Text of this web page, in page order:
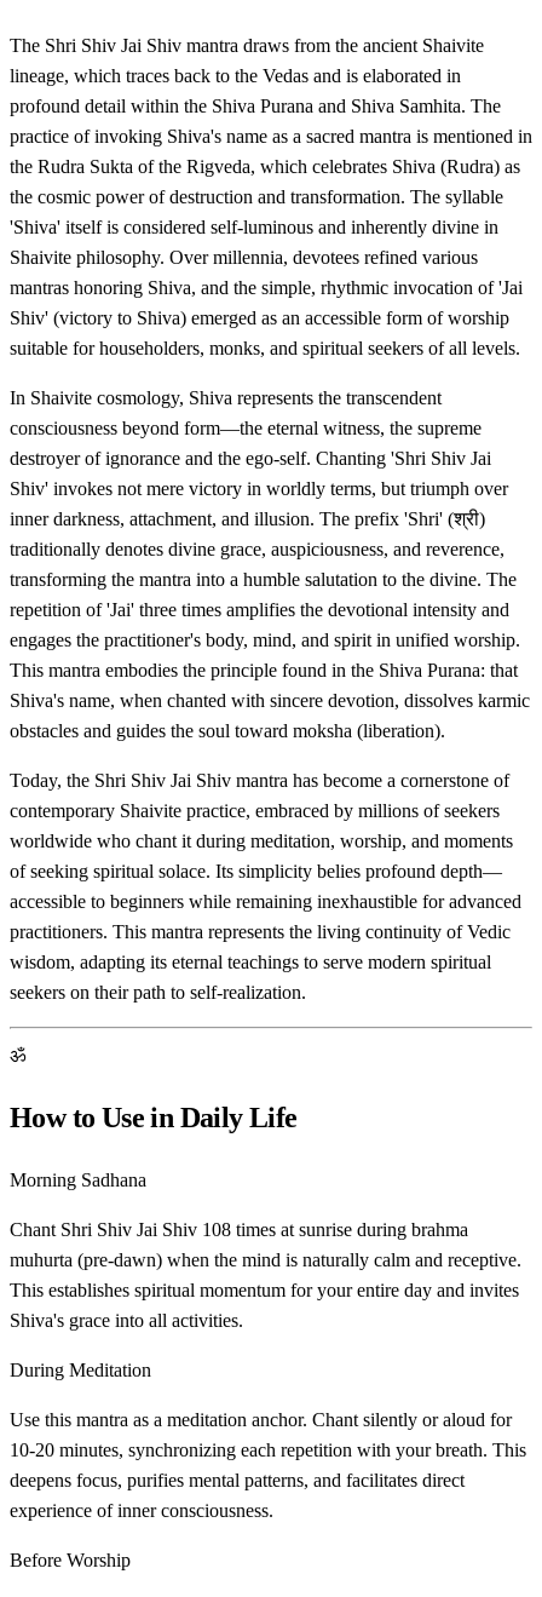
The Shri Shiv Jai Shiv mantra draws from the ancient Shaivite
lineage, which traces back to the Vedas and is elaborated in
profound detail within the Shiva Purana and Shiva Samhita. The
practice of invoking Shiva's name as a sacred mantra is mentioned in
the Rudra Sukta of the Rigveda, which celebrates Shiva (Rudra) as
the cosmic power of destruction and transformation. The syllable
'Shiva' itself is considered self-luminous and inherently divine in
Shaivite philosophy. Over millennia, devotees refined various
mantras honoring Shiva, and the simple, rhythmic invocation of 'Jai
Shiv' (victory to Shiva) emerged as an accessible form of worship
suitable for householders, monks, and spiritual seekers of all levels.
In Shaivite cosmology, Shiva represents the transcendent
consciousness beyond form—the eternal witness, the supreme
destroyer of ignorance and the ego-self. Chanting 'Shri Shiv Jai
Shiv' invokes not mere victory in worldly terms, but triumph over
inner darkness, attachment, and illusion. The prefix 'Shri' (श्री)
traditionally denotes divine grace, auspiciousness, and reverence,
transforming the mantra into a humble salutation to the divine. The
repetition of 'Jai' three times amplifies the devotional intensity and
engages the practitioner's body, mind, and spirit in unified worship.
This mantra embodies the principle found in the Shiva Purana: that
Shiva's name, when chanted with sincere devotion, dissolves karmic
obstacles and guides the soul toward moksha (liberation).
Today, the Shri Shiv Jai Shiv mantra has become a cornerstone of
contemporary Shaivite practice, embraced by millions of seekers
worldwide who chant it during meditation, worship, and moments
of seeking spiritual solace. Its simplicity belies profound depth—
accessible to beginners while remaining inexhaustible for advanced
practitioners. This mantra represents the living continuity of Vedic
wisdom, adapting its eternal teachings to serve modern spiritual
seekers on their path to self-realization.
ॐ
How to Use in Daily Life
Morning Sadhana
Chant Shri Shiv Jai Shiv 108 times at sunrise during brahma
muhurta (pre-dawn) when the mind is naturally calm and receptive.
This establishes spiritual momentum for your entire day and invites
Shiva's grace into all activities.
During Meditation
Use this mantra as a meditation anchor. Chant silently or aloud for
10-20 minutes, synchronizing each repetition with your breath. This
deepens focus, purifies mental patterns, and facilitates direct
experience of inner consciousness.
Before Worship